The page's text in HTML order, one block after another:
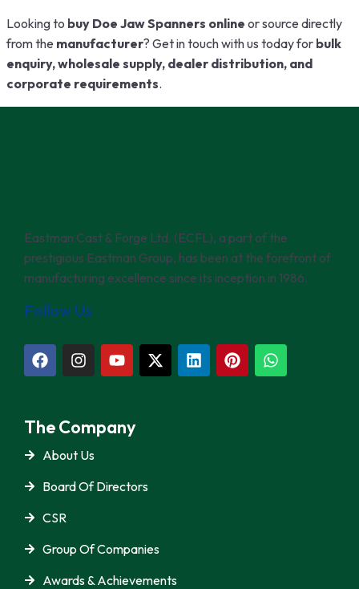
Looking to buy Doe Jaw Spanners online or source directly
from the manufacturer? Get in touch with us today for bulk
enquiry, wholesale supply, dealer distribution, and
corporate requirements.
Eastman Cast & Forge Ltd. (ECFL), a part of the
prestigious Eastman Group, has been at the forefront of
manufacturing excellence since its inception in 1986.
Follow Us
The Company
About Us
Board Of Directors
CSR
Group Of Companies
Awards & Achievements